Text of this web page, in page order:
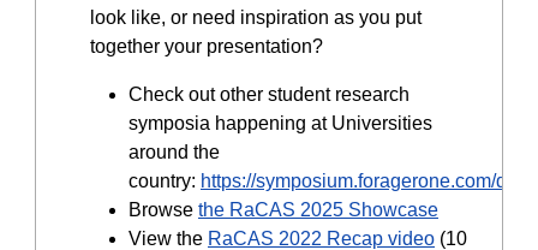
look like, or need inspiration as you put
together your presentation?
Check out other student research
symposia happening at Universities
around the
country: https://symposium.foragerone.com/
Browse the RaCAS 2025 Showcase
View the RaCAS 2022 Recap video (10